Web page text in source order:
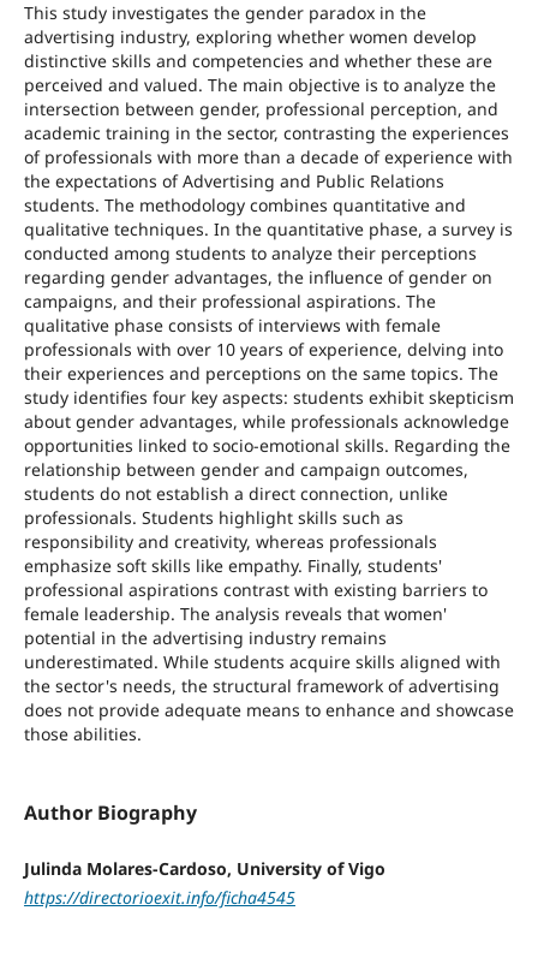
This study investigates the gender paradox in the
advertising industry, exploring whether women develop
distinctive skills and competencies and whether these are
perceived and valued. The main objective is to analyze the
intersection between gender, professional perception, and
academic training in the sector, contrasting the experiences
of professionals with more than a decade of experience with
the expectations of Advertising and Public Relations
students. The methodology combines quantitative and
qualitative techniques. In the quantitative phase, a survey is
conducted among students to analyze their perceptions
regarding gender advantages, the influence of gender on
campaigns, and their professional aspirations. The
qualitative phase consists of interviews with female
professionals with over 10 years of experience, delving into
their experiences and perceptions on the same topics. The
study identifies four key aspects: students exhibit skepticism
about gender advantages, while professionals acknowledge
opportunities linked to socio-emotional skills. Regarding the
relationship between gender and campaign outcomes,
students do not establish a direct connection, unlike
professionals. Students highlight skills such as
responsibility and creativity, whereas professionals
emphasize soft skills like empathy. Finally, students'
professional aspirations contrast with existing barriers to
female leadership. The analysis reveals that women'
potential in the advertising industry remains
underestimated. While students acquire skills aligned with
the sector's needs, the structural framework of advertising
does not provide adequate means to enhance and showcase
those abilities.
Author Biography
Julinda Molares-Cardoso, University of Vigo
https://directorioexit.info/ficha4545